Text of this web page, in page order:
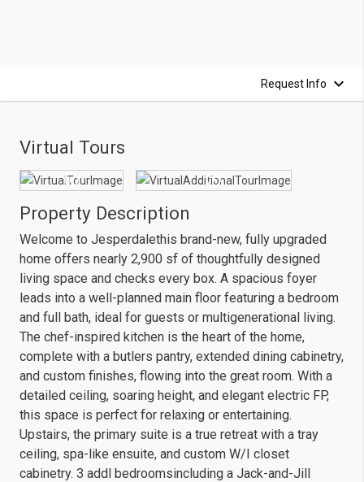
Request Info
Virtual Tours
Property Description
Welcome to Jesperdalethis brand-new, fully upgraded
home offers nearly 2,900 sf of thoughtfully designed
living space and checks every box. A spacious foyer
leads into a well-planned main floor featuring a bedroom
and full bath, ideal for guests or multigenerational living.
The chef-inspired kitchen is the heart of the home,
complete with a butlers pantry, extended dining cabinetry,
and custom finishes, flowing into the great room. With a
detailed ceiling, soaring height, and elegant electric FP,
this space is perfect for relaxing or entertaining.
Upstairs, the primary suite is a true retreat with a tray
ceiling, spa-like ensuite, and custom W/I closet
cabinetry. 3 addl bedroomsincluding a Jack-and-Jill